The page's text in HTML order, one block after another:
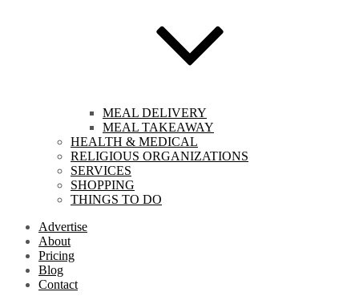
MEAL DELIVERY
MEAL TAKEAWAY
HEALTH & MEDICAL
RELIGIOUS ORGANIZATIONS
SERVICES
SHOPPING
THINGS TO DO
Advertise
About
Pricing
Blog
Contact